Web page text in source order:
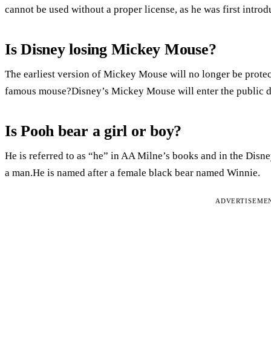
cannot be used without a proper license, as he was first
Is Disney losing Mickey Mouse?
The earliest version of Mickey Mouse will no longer be
famous mouse?Disney’s Mickey Mouse will enter the public
Is Pooh bear a girl or boy?
He is referred to as “he” in AA Milne’s books and in the
a man.He is named after a female black bear named Winnie.